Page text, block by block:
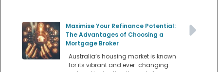
Maximise Your Refinance Potential:
The Advantages of Choosing a
Mortgage Broker
Australia’s housing market is known
for its vibrant and ever-changing